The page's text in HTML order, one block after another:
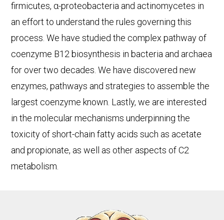
firmicutes, α-proteobacteria and actinomycetes in
an effort to understand the rules governing this
process. We have studied the complex pathway of
coenzyme B12 biosynthesis in bacteria and archaea
for over two decades. We have discovered new
enzymes, pathways and strategies to assemble the
largest coenzyme known. Lastly, we are interested
in the molecular mechanisms underpinning the
toxicity of short-chain fatty acids such as acetate
and propionate, as well as other aspects of C2
metabolism.